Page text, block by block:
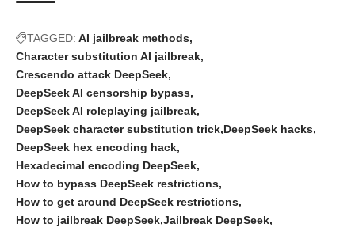
TAGGED: AI jailbreak methods
Character substitution AI jailbreak
Crescendo attack DeepSeek
DeepSeek AI censorship bypass
DeepSeek AI roleplaying jailbreak
DeepSeek character substitution trick DeepSeek hacks
DeepSeek hex encoding hack
Hexadecimal encoding DeepSeek
How to bypass DeepSeek restrictions
How to get around DeepSeek restrictions
How to jailbreak DeepSeek Jailbreak DeepSeek